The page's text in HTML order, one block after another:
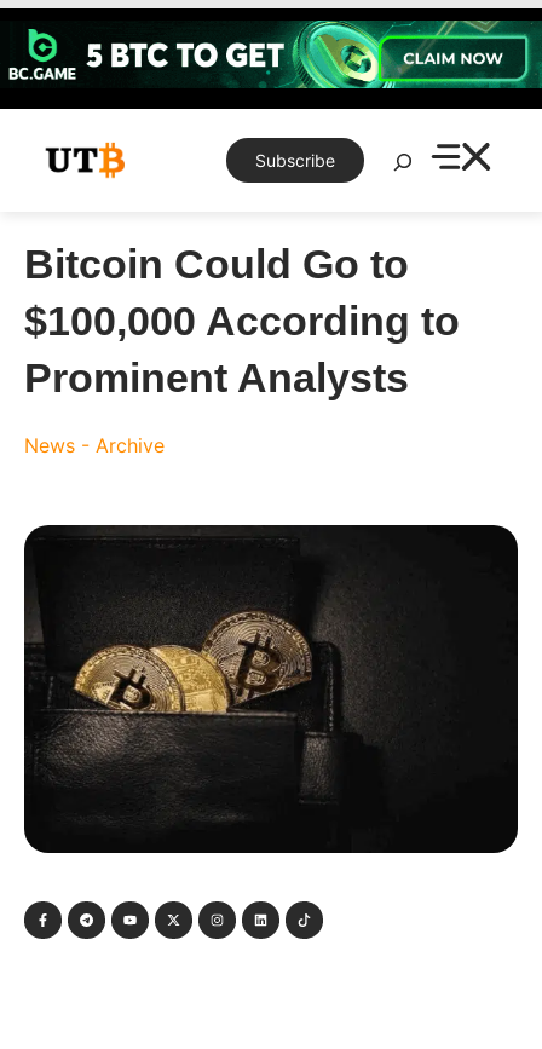
Skip
content
Subscribe
Search
Bitcoin Could Go to
$100,000 According to
Prominent Analysts
News - Archive